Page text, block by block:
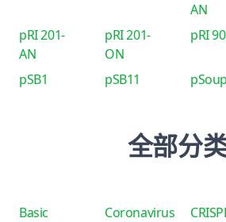
AN
pRI 201-
AN
pRI 201-
ON
pRI
pSB1 pSB11 pSoup
全部分
Basic
Coronavirus